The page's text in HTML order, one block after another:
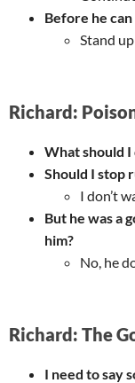
Before he can
Stand
Richard:
What should I
Should I stop
I don’t
But he was a
him?
No, he
Richard: The
I need to say